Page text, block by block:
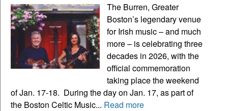
The Burren, Greater
Boston’s legendary venue
for Irish music – and much
more – is celebrating three
decades in 2026, with the
official commemoration
taking place the weekend
of Jan. 17-18. During the day on Jan. 17, as part of
the Boston Celtic Music... Read more